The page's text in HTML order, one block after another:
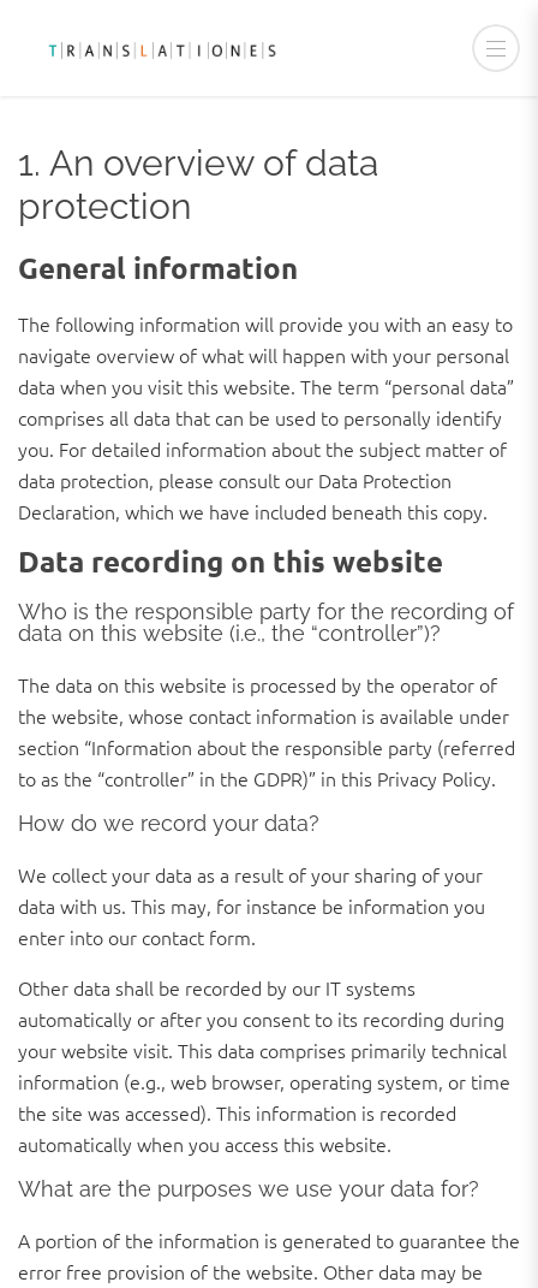
PRIVACY POLICY
1. An overview of data
protection
General information
The following information will provide you with an easy to
navigate overview of what will happen with your personal
data when you visit this website. The term “personal data”
comprises all data that can be used to personally identify
you. For detailed information about the subject matter of
data protection, please consult our Data Protection
Declaration, which we have included beneath this copy.
Data recording on this website
Who is the responsible party for the recording of
data on this website (i.e., the “controller”)?
The data on this website is processed by the operator of
the website, whose contact information is available under
section “Information about the responsible party (referred
to as the “controller” in the GDPR)” in this Privacy Policy.
How do we record your data?
We collect your data as a result of your sharing of your
data with us. This may, for instance be information you
enter into our contact form.
Other data shall be recorded by our IT systems
automatically or after you consent to its recording during
your website visit. This data comprises primarily technical
information (e.g., web browser, operating system, or time
the site was accessed). This information is recorded
automatically when you access this website.
What are the purposes we use your data for?
A portion of the information is generated to guarantee the
error free provision of the website. Other data may be